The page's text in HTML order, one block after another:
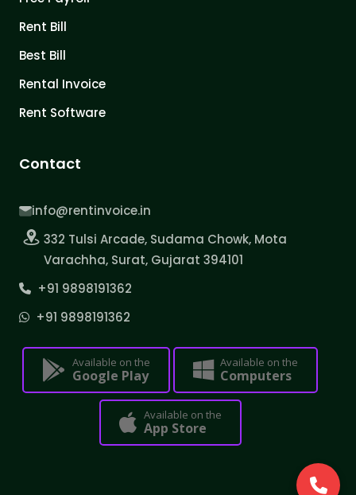
Rent Bill
Best Bill
Rental Invoice
Rent Software
Contact
info@rentinvoice.in
332 Tulsi Arcade, Sudama Chowk, Mota
Varachha, Surat, Gujarat 394101
+91 9898191362
+91 9898191362
Available on the
Google Play
Available on the
Computers
Available on the
App Store